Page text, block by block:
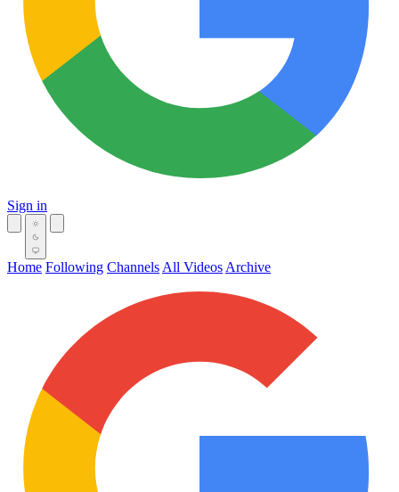
Sign in
Home Following Channels All Videos Archive